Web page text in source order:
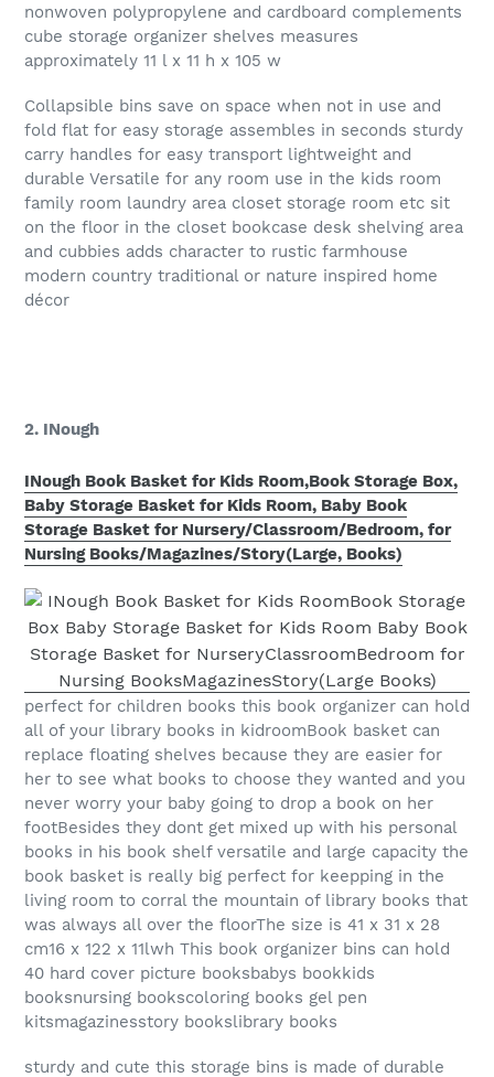
nonwoven polypropylene and cardboard complements
cube storage organizer shelves measures
approximately 11 l x 11 h x 105 w
Collapsible bins save on space when not in use and
fold flat for easy storage assembles in seconds sturdy
carry handles for easy transport lightweight and
durable Versatile for any room use in the kids room
family room laundry area closet storage room etc sit
on the floor in the closet bookcase desk shelving area
and cubbies adds character to rustic farmhouse
modern country traditional or nature inspired home
décor
2. INough
INough Book Basket for Kids Room,Book Storage Box,
Baby Storage Basket for Kids Room, Baby Book
Storage Basket for Nursery/Classroom/Bedroom, for
Nursing Books/Magazines/Story(Large, Books)
perfect for children books this book organizer can hold
all of your library books in kidroomBook basket can
replace floating shelves because they are easier for
her to see what books to choose they wanted and you
never worry your baby going to drop a book on her
footBesides they dont get mixed up with his personal
books in his book shelf versatile and large capacity the
book basket is really big perfect for keepping in the
living room to corral the mountain of library books that
was always all over the floorThe size is 41 x 31 x 28
cm16 x 122 x 11lwh This book organizer bins can hold
40 hard cover picture booksbabys bookkids
booksnursing bookscoloring books gel pen
kitsmagazinesstory bookslibrary books
sturdy and cute this storage bins is made of durable